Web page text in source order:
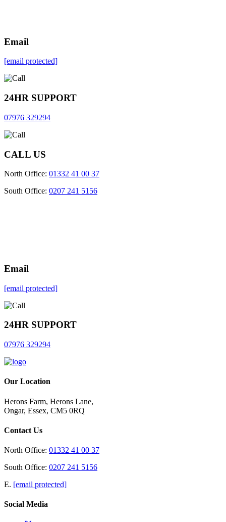
Email
[email protected]
24HR SUPPORT
07976 329294
CALL US
North Office: 01332 41 00 37
South Office: 0207 241 5156
Email
[email protected]
24HR SUPPORT
07976 329294
Our Location
Herons Farm, Herons Lane,
Ongar, Essex, CM5 0RQ
Contact Us
North Office: 01332 41 00 37
South Office: 0207 241 5156
E. [email protected]
Social Media